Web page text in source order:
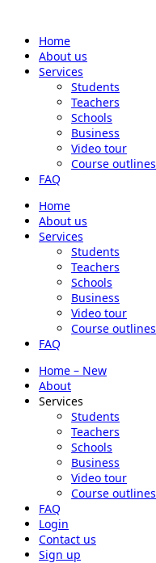
Home
About us
Services
Students
Teachers
Schools
Business
Video tour
Course outlines
FAQ
Home
About us
Services
Students
Teachers
Schools
Business
Video tour
Course outlines
FAQ
Home – New
About
Services
Students
Teachers
Schools
Business
Video tour
Course outlines
FAQ
Login
Contact us
Sign up